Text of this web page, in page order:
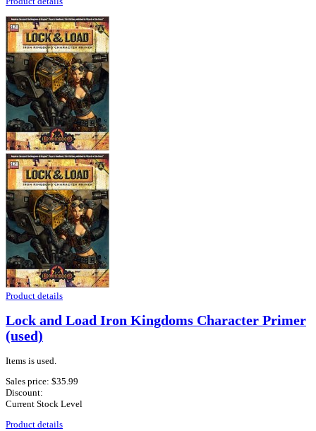
Product details
Lock and Load Iron Kingdoms Character Primer
(used)
Items is used.
Sales price: $35.99
Discount:
Current Stock Level
Product details